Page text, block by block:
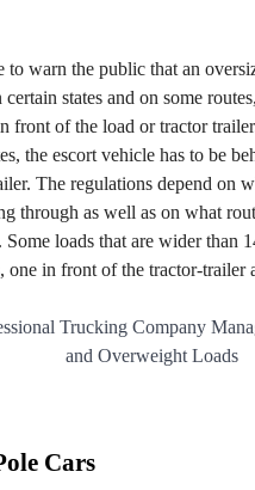
to warn the public that an
certain states and on some
front of the load or tractor
the escort vehicle has to be
The regulations depend on
through as well as on what
Some loads that are wider than
one in front of the tractor-trailer
Cars